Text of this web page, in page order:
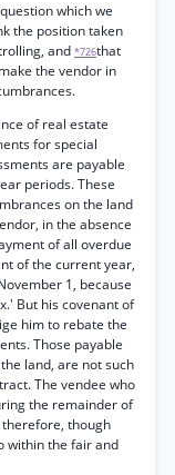
which we
the position taken
and *726that
the vendor in
of real estate
for special
are payable
periods. These
on the land
in the absence
of all overdue
of the current year,
1, because
But his covenant of
him to rebate the
Those payable
land, are not such
The vendee who
the remainder of
though
within the fair and